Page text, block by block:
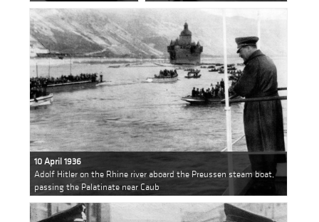
10 April 1936
Adolf Hitler on the Rhine river aboard the Preussen steam boat,
passing the Palatinate near Caub